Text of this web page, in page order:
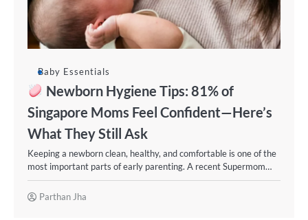
Baby Essentials
Newborn Hygiene Tips: 81% of
Singapore Moms Feel Confident—Here’s
What They Still Ask
Keeping a newborn clean, healthy, and comfortable is one of the
most important parts of early parenting. A recent Supermom…
Parthan Jha